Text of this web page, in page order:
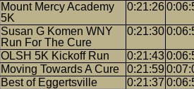
Mount Mercy Academy
5K
0:21:26
Susan G Komen WNY
Run For The Cure
0:21:30
OLSH 5K Kickoff Run 0:21:43
Moving Towards A Cure 0:21:59
Best of Eggertsville 0:21:37